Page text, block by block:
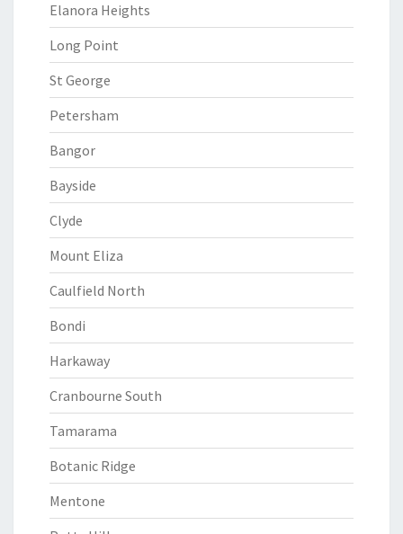
Elanora Heights
Long Point
St George
Petersham
Bangor
Bayside
Clyde
Mount Eliza
Caulfield North
Bondi
Harkaway
Cranbourne South
Tamarama
Botanic Ridge
Mentone